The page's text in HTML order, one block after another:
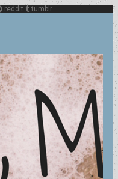
reddit tumblr